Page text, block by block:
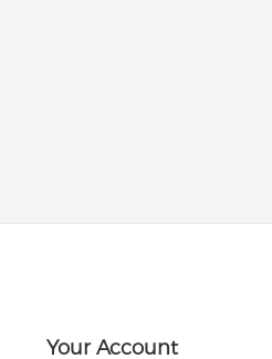
Your Account